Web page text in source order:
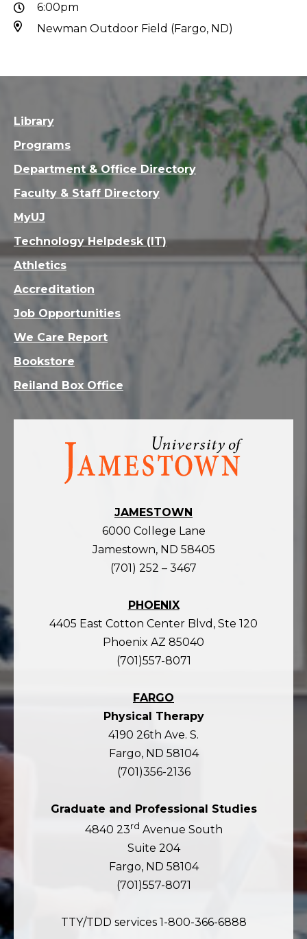
6:00pm
Newman Outdoor Field (Fargo, ND)
Visit
homepage
JAMESTOWN
6000 College Lane
Jamestown, ND 58405
(701) 252 – 3467
PHOENIX
4405 East Cotton Center Blvd, Ste 120
Phoenix AZ 85040
(701)557-8071
FARGO
Physical Therapy
4190 26th Ave. S.
Fargo, ND 58104
(701)356-2136
Graduate and Professional Studies
4840 23rd Avenue South
Suite 204
Fargo, ND 58104
(701)557-8071
TTY/TDD services 1-800-366-6888
Library
Programs
Department & Office Directory
Faculty & Staff Directory
MyUJ
Technology Helpdesk (IT)
Athletics
Accreditation
Job Opportunities
We Care Report
Bookstore
Reiland Box Office